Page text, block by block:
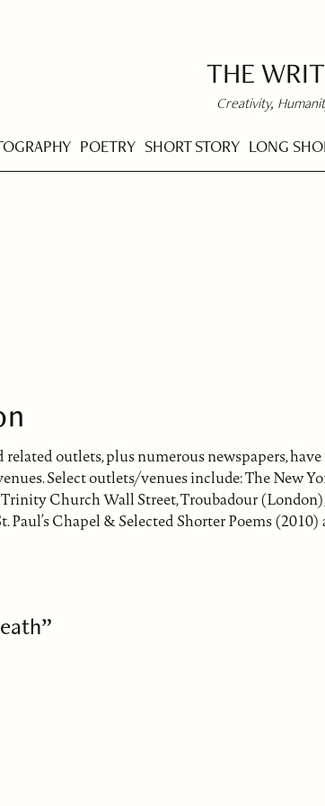
THE
Creativity,
POETRY SHORT STORY LONG
outlets, plus numerous newspapers, have
Select outlets/venues include: The New
Church Wall Street, Troubadour
Paul’s Chapel & Selected Shorter Poems